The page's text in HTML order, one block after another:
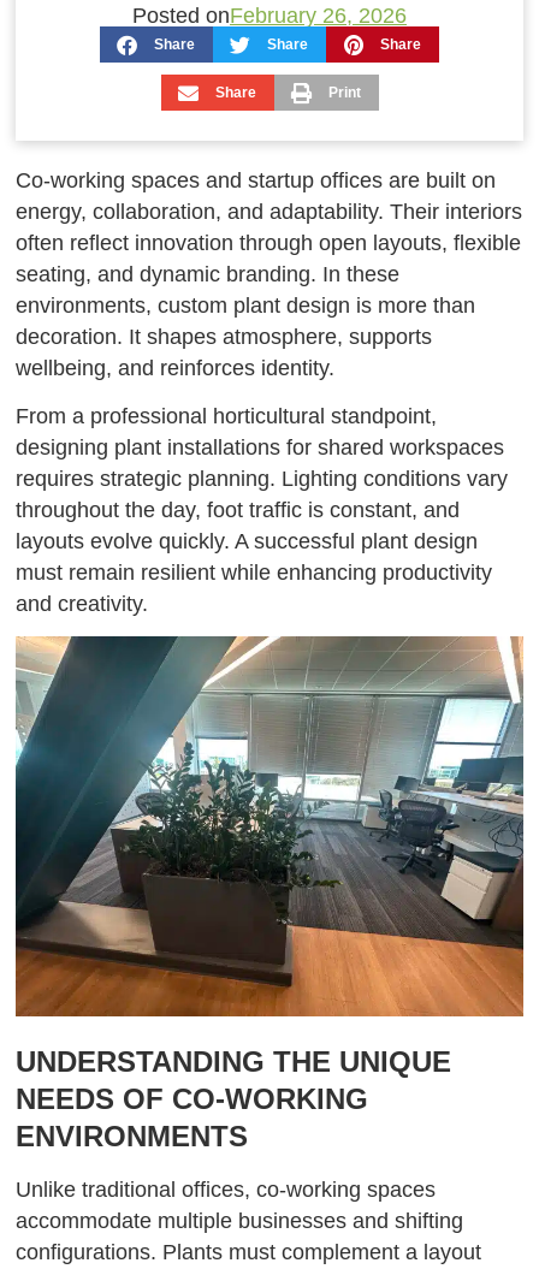
Posted onFebruary 26, 2026
Share Share Share
Share Print
Co-working spaces and startup offices are built on
energy, collaboration, and adaptability. Their interiors
often reflect innovation through open layouts, flexible
seating, and dynamic branding. In these
environments, custom plant design is more than
decoration. It shapes atmosphere, supports
wellbeing, and reinforces identity.
From a professional horticultural standpoint,
designing plant installations for shared workspaces
requires strategic planning. Lighting conditions vary
throughout the day, foot traffic is constant, and
layouts evolve quickly. A successful plant design
must remain resilient while enhancing productivity
and creativity.
UNDERSTANDING THE UNIQUE
NEEDS OF CO-WORKING
ENVIRONMENTS
Unlike traditional offices, co-working spaces
accommodate multiple businesses and shifting
configurations. Plants must complement a layout